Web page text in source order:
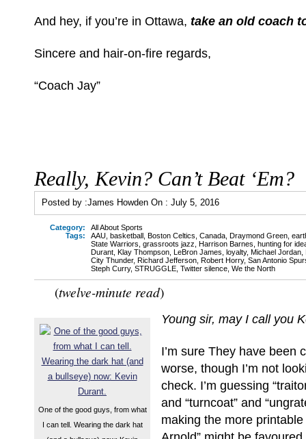
And hey, if you’re in Ottawa, take an old coach
Sincere and hair-on-fire regards,
“Coach Jay”
Really, Kevin? Can’t Beat ‘Em?
Posted by :James Howden On : July 5, 2016
Category:
All About Sports
Tags:
AAU basketball Boston Celtics Canada Draymond Green
State Warriors grassroots jazz Harrison Barnes hunting for
Durant Klay Thompson LeBron James loyalty, Michael Jordan
City Thunder, Richard Jefferson Robert Horry, San Antonio
Steph Curry, STRUGGLE Twitter silence We the North
(twelve-minute read)
One of the good guys, from what
I can tell. Wearing the dark hat
Young sir, may I call you
I’m sure They have been
worse, though I’m not
check. I’m guessing
and “turncoat” and
making the more printable